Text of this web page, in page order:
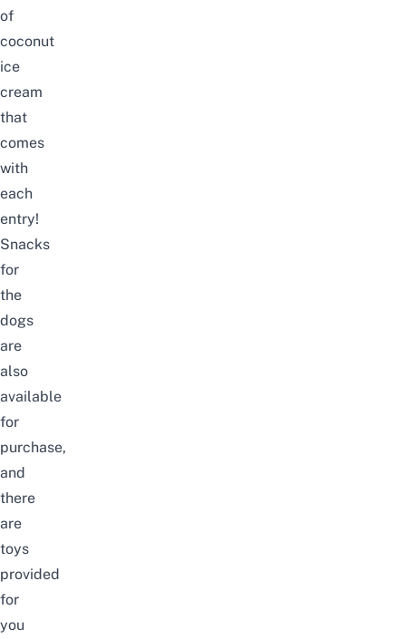
of
coconut
ice
cream
that
comes
with
each
entry!
Snacks
for
the
dogs
are
also
available
for
purchase,
and
there
are
toys
provided
for
you